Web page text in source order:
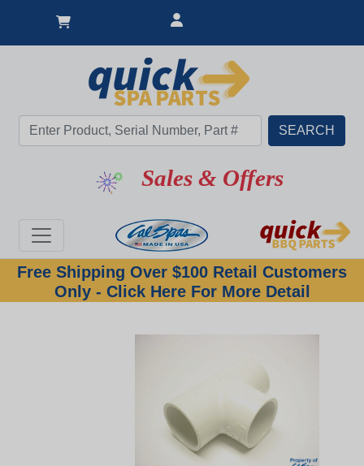
Sales & Offers
Free Shipping Over $100 Retail Customers
Only - Click Here For More Detail